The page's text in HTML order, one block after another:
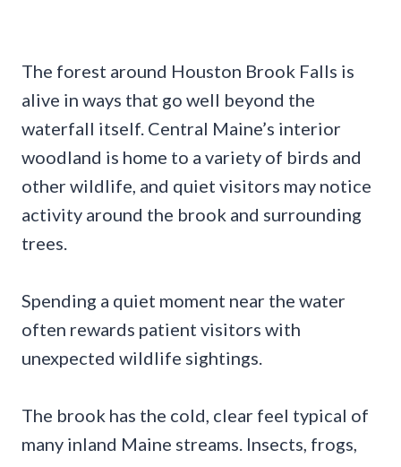
The forest around Houston Brook Falls is
alive in ways that go well beyond the
waterfall itself. Central Maine’s interior
woodland is home to a variety of birds and
other wildlife, and quiet visitors may notice
activity around the brook and surrounding
trees.
Spending a quiet moment near the water
often rewards patient visitors with
unexpected wildlife sightings.
The brook has the cold, clear feel typical of
many inland Maine streams. Insects, frogs,